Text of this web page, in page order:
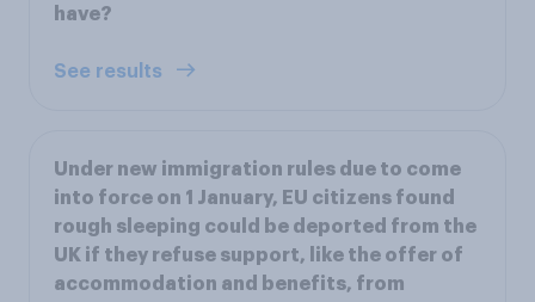
have?
See results
Under new immigration rules due to come
into force on 1 January, EU citizens found
rough sleeping could be deported from the
UK if they refuse support, like the offer of
accommodation and benefits, from